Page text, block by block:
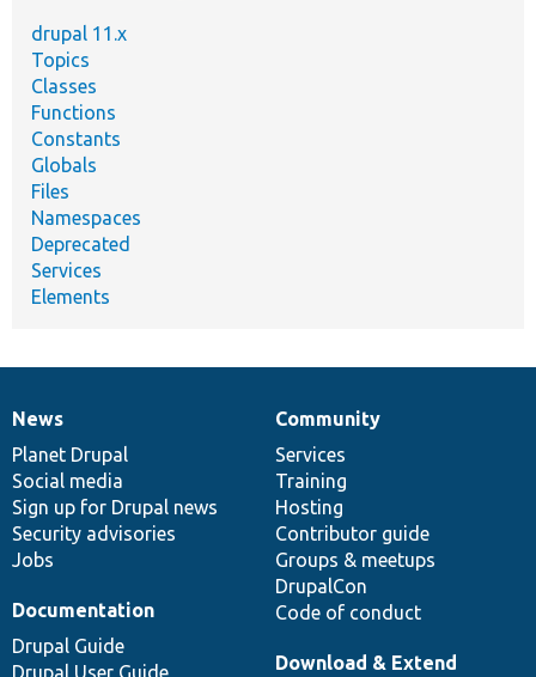
drupal 11.x
Topics
Classes
Functions
Constants
Globals
Files
Namespaces
Deprecated
Services
Elements
News
items
News
Planet Drupal
Social media
Sign up for Drupal news
Security advisories
Jobs
Our
community
Community
Services
Training
Hosting
Contributor guide
Groups & meetups
DrupalCon
Code of conduct
Documentation
Documentation
Drupal Guide
Drupal User Guide
Drupal
code
base
Download & Extend
Governance
of
community